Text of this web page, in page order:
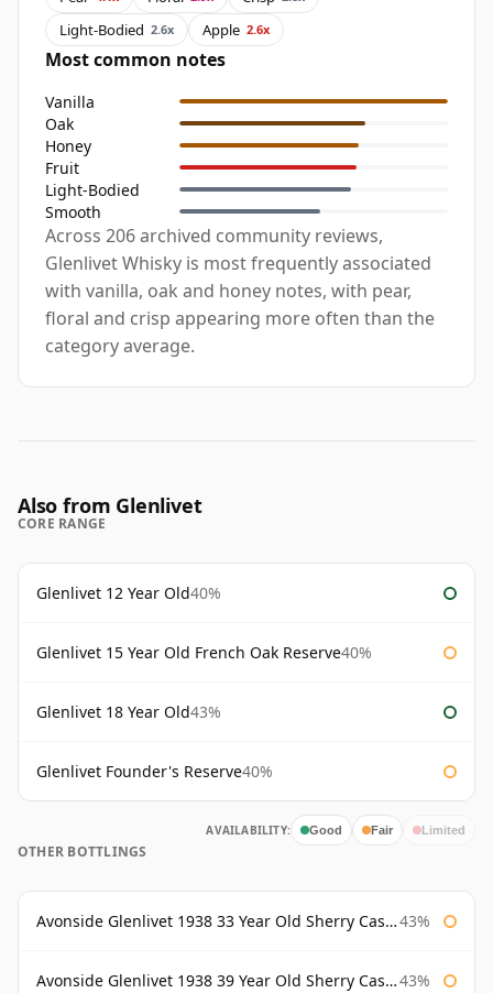
Light-Bodied 2.6x Apple 2.6x
Most common notes
Vanilla
Oak
Honey
Fruit
Light-Bodied
Smooth
Across 206 archived community reviews,
Glenlivet Whisky is most frequently associated
with vanilla, oak and honey notes, with pear,
floral and crisp appearing more often than the
category average.
Also from Glenlivet
CORE RANGE
Glenlivet 12 Year Old40%
Glenlivet 15 Year Old French Oak Reserve40%
Glenlivet 18 Year Old43%
Glenlivet Founder's Reserve40%
AVAILABILITY: Good Fair Limited
OTHER BOTTLINGS
Avonside Glenlivet 1938 33 Year Old Sherry Cask Gordon & Macphail 43%
Avonside Glenlivet 1938 39 Year Old Sherry Cask Gordon & Macphail 43%